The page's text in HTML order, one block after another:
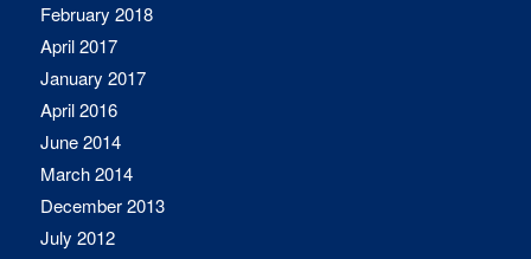
February 2018
April 2017
January 2017
April 2016
June 2014
March 2014
December 2013
July 2012